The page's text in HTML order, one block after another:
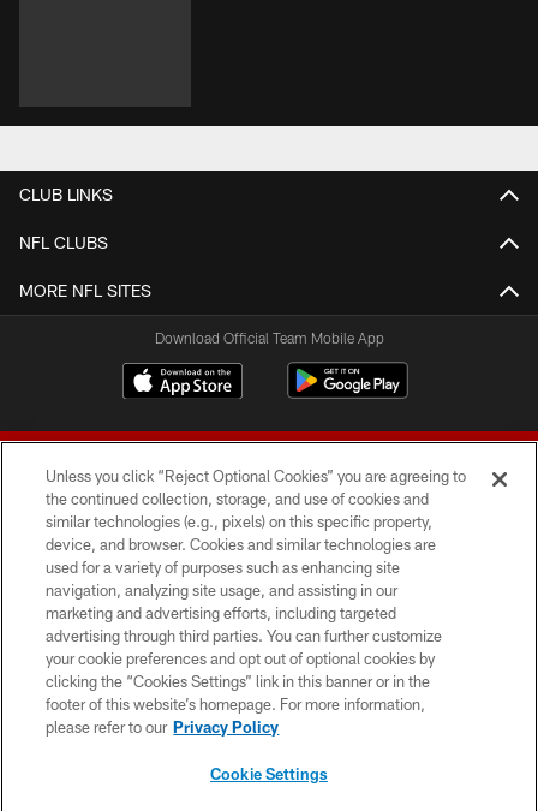
CLUB LINKS
NFL CLUBS
MORE NFL SITES
Download Official Team Mobile App
© 2026 Forty Niners Football Company LLC
TERMS AND CONDITIONS
PRIVACY POLICY
ACCESSIBILITY
CONTACT US
Unless you click “Reject Optional Cookies” you are agreeing to
the continued collection, storage, and use of cookies and
similar technologies (e.g., pixels) on this specific property,
device, and browser. Cookies and similar technologies are
used for a variety of purposes such as enhancing site
navigation, analyzing site usage, and assisting in our
marketing and advertising efforts, including targeted
advertising through third parties. You can further customize
your cookie preferences and opt out of optional cookies by
clicking the “Cookies Settings” link in this banner or in the
footer of this website’s homepage. For more information,
please refer to our Privacy Policy
Cookie Settings